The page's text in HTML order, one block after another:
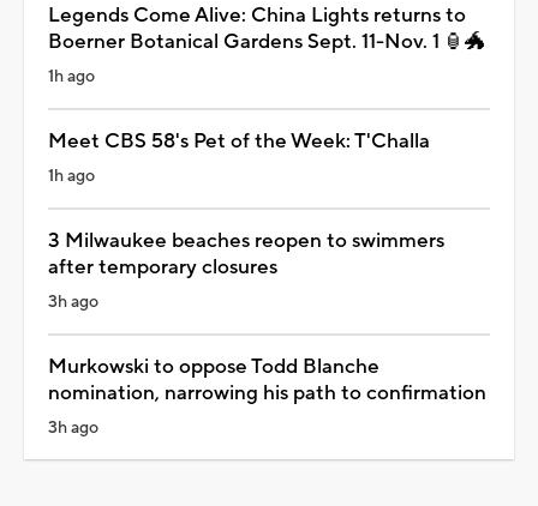
Legends Come Alive: China Lights returns to
Boerner Botanical Gardens Sept. 11-Nov. 1 🏮🐲
1h ago
Meet CBS 58's Pet of the Week: T'Challa
1h ago
3 Milwaukee beaches reopen to swimmers
after temporary closures
3h ago
Murkowski to oppose Todd Blanche
nomination, narrowing his path to confirmation
3h ago